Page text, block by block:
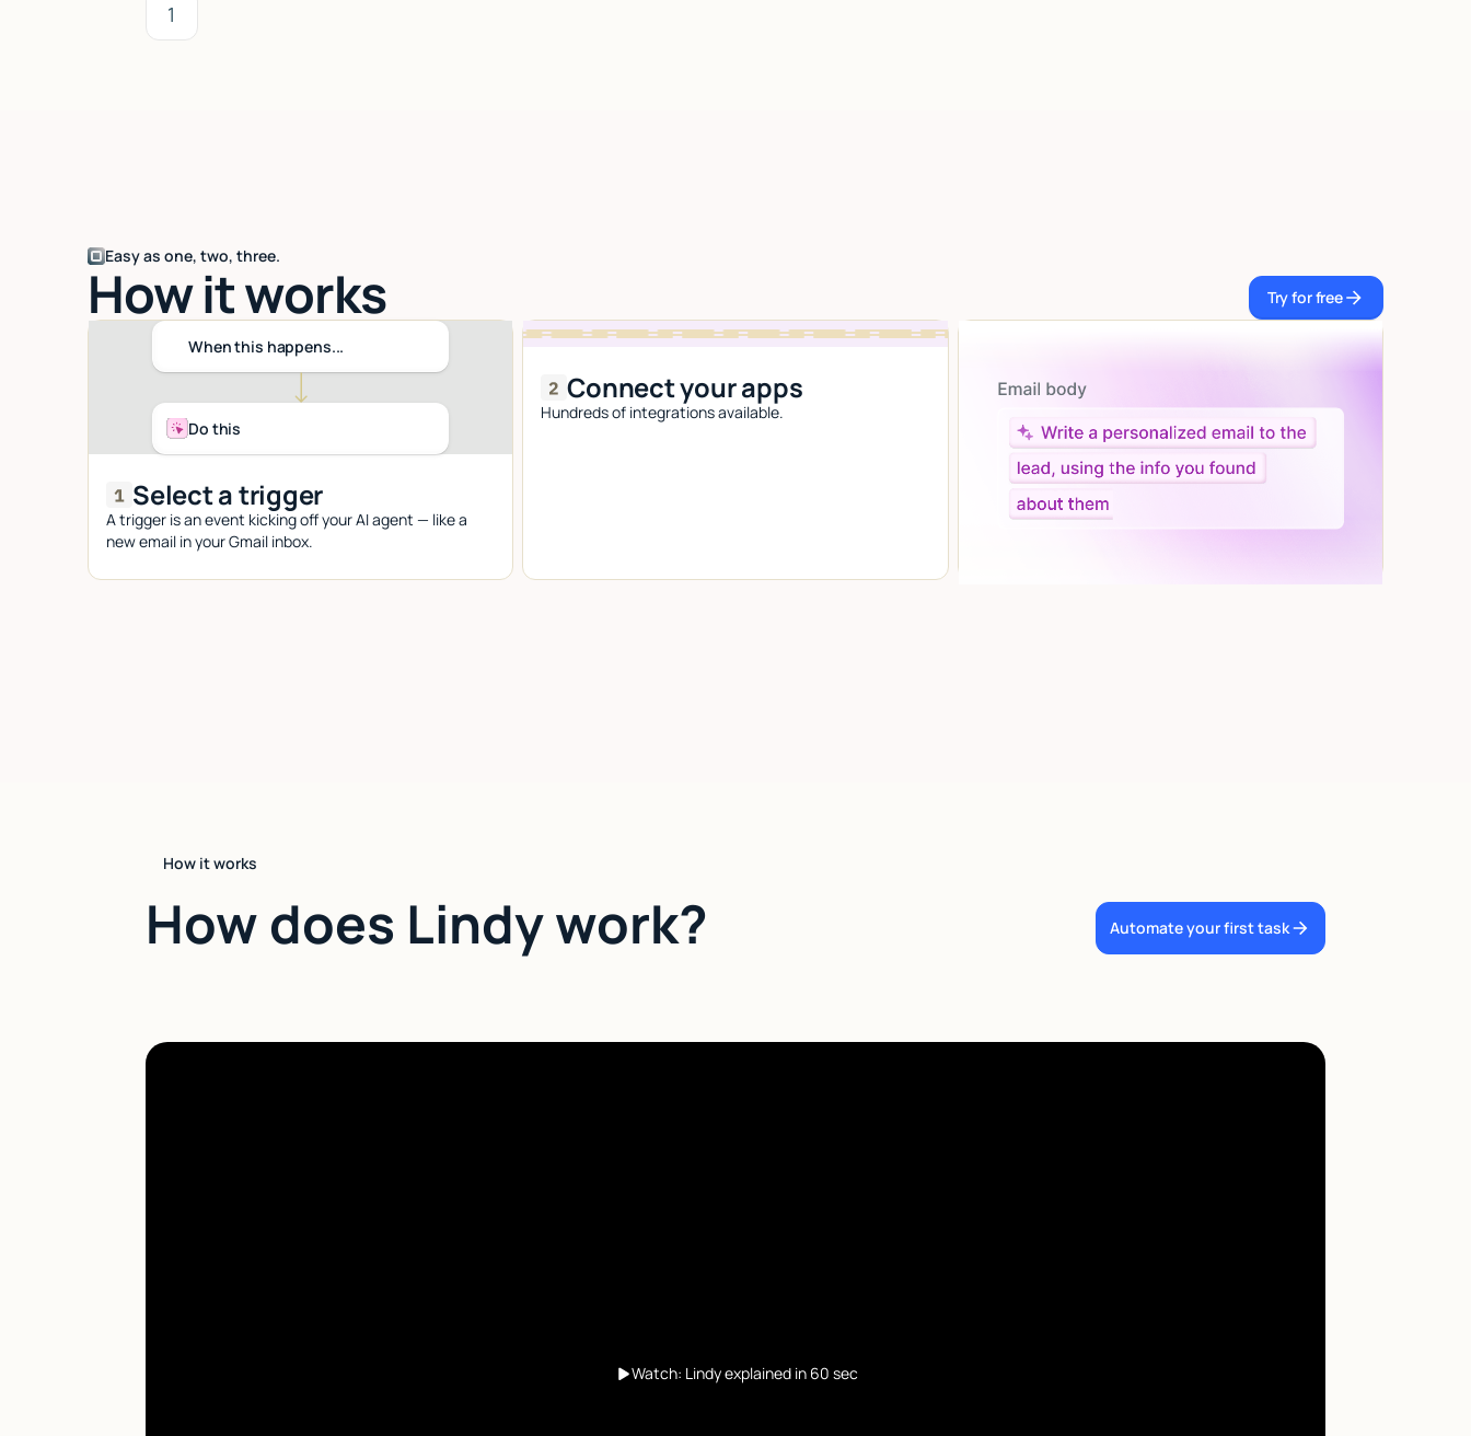
1
Easy as one, two, three.
How it works Try for free
Try for free
When this happens...
Do this
Select a trigger
A trigger is an event kicking off your AI agent — like a
new email in your Gmail inbox.
Connect your apps
Hundreds of integrations available.
Let AI do the work
Give custom instructions to your agent, all in natural
How it works
How does Lindy work? Automate your first task
Watch: Lindy explained in 60 sec